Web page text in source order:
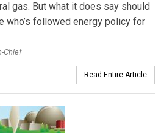
gas. But what it does say should
who’s followed energy policy for
Chief
Read Entire Article